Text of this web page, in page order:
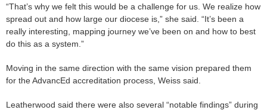
“That’s why we felt this would be a challenge for us. We realize how
spread out and how large our diocese is,” she said. “It’s been a
really interesting, mapping journey we’ve been on and how to best
do this as a system.”
Moving in the same direction with the same vision prepared them
for the AdvancEd accreditation process, Weiss said.
Leatherwood said there were also several “notable findings” during